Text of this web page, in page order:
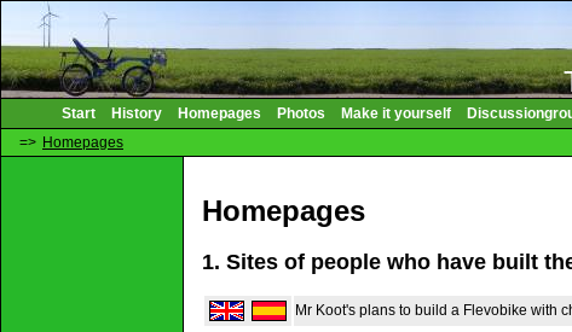
Start History Homepages Photos Make it yourself
=> Homepages
Homepages
1. Sites of people who have built
Mr Koot's plans to build a Flevobike with